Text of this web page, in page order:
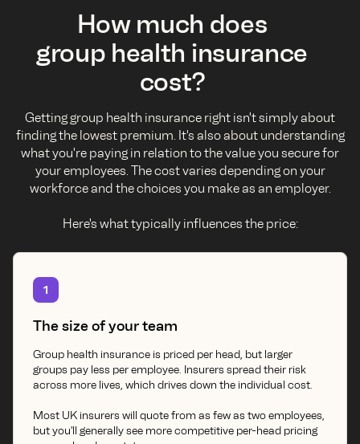
How much does
group health insurance
cost?
Getting group health insurance right isn't simply about
finding the lowest premium. It's also about understanding
what you're paying in relation to the value you secure for
your employees. The cost varies depending on your
workforce and the choices you make as an employer.
Here's what typically influences the price:
1
The size of your team
Group health insurance is priced per head, but larger
groups pay less per employee. Insurers spread their risk
across more lives, which drives down the individual cost.
Most UK insurers will quote from as few as two employees,
but you'll generally see more competitive per-head pricing